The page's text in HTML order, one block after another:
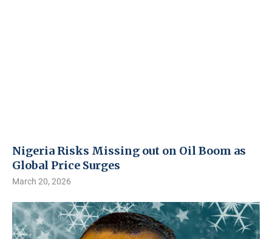
Nigeria Risks Missing out on Oil Boom as
Global Price Surges
March 20, 2026